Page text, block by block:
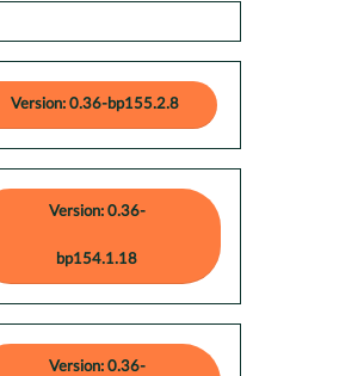
Version: 0.36-bp155.2.8
Version: 0.36-
bp154.1.18
Version: 0.36-